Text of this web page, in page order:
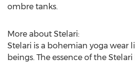
ombre tanks.
More about Stelari:
Stelari is a bohemian yoga wear
beings. The essence of the